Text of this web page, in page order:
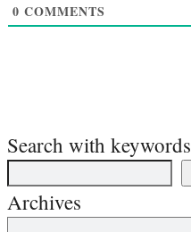
0 COMMENTS
Search with keywords
Archives